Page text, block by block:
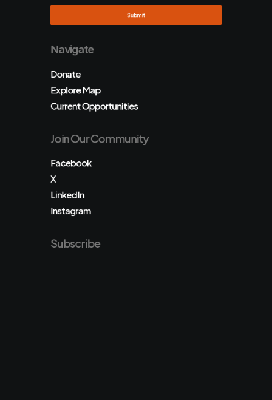
Navigate
Donate
Explore Map
Current Opportunities
Join Our Community
Facebook
X
LinkedIn
Instagram
Subscribe